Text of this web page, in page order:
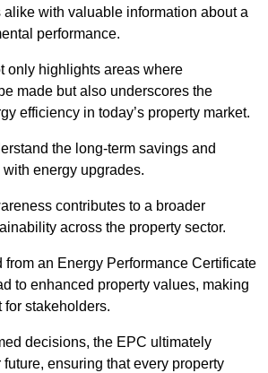
alike with valuable information about a
performance.
only highlights areas where
made but also underscores the
efficiency in today’s property market.
the long-term savings and
energy upgrades.
contributes to a broader
across the property sector.
an Energy Performance Certificate
to enhanced property values, making
for stakeholders.
decisions, the EPC ultimately
ensuring that every property